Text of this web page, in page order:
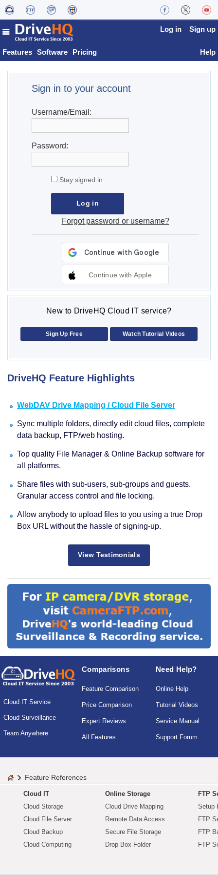
Features Software Pricing
Log in Sign up
Help
Sign in to your account
Username/Email:
Password:
Stay signed in
Forgot password or username?
Continue with Apple
New to DriveHQ Cloud IT service?
Sign Up Free Watch Tutorial Videos
DriveHQ Feature Highlights
WebDAV Drive Mapping / Cloud File Server
Sync multiple folders, directly edit cloud files, complete
data backup, FTP/web hosting.
Top quality File Manager & Online Backup software for
all platforms.
Share files with sub-users, sub-groups and guests.
Granular access control and file locking.
Allow anybody to upload files to you using a true Drop
Box URL without the hassle of signing-up.
View Testimonials
Cloud IT Service
Cloud Surveillance
Team Anywhere
Comparisons
Feature Comparison
Price Comparison
Expert Reviews
All Features
Need Help?
Online Help
Tutorial Videos
Service Manual
Support Forum
Feature References
Cloud IT
Cloud Storage
Cloud File Server
Cloud Backup
Cloud Computing
Online Storage
Cloud Drive Mapping
Remote Data Access
Secure File Storage
Drop Box Folder
FTP
Setup
FTP
FTP
FTP